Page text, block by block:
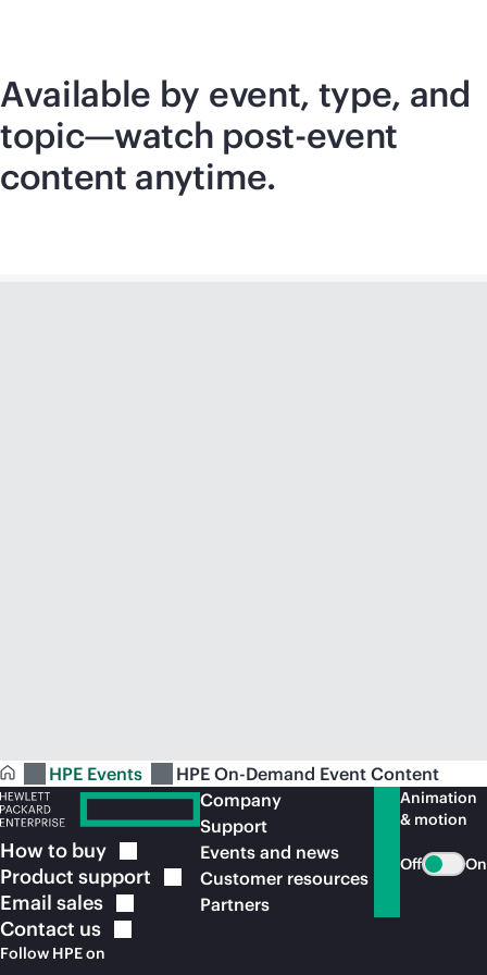
Available by event, type, and
topic—watch post-event
content anytime.
HPE Events HPE On-Demand Event Content
How to buy
Product support
Email sales
Contact us
Follow HPE on
Company
Support
Events and news
Customer resources
Partners
Animation
& motion
Off On